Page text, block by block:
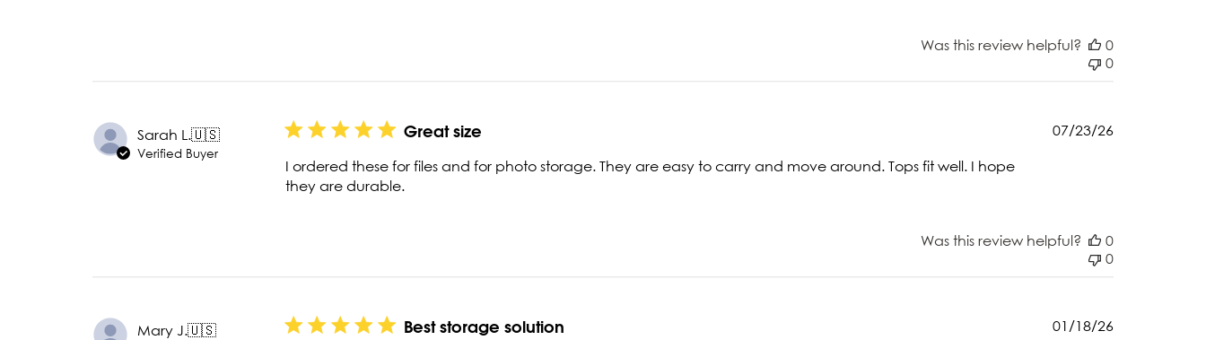
Was this review helpful?
0
0
Sarah L.🇺🇸
Verified Buyer
Great size
I ordered these for files and for photo storage. They are easy to carry and move around. Tops fit well. I hope
they are durable.
Published
07/23/26
Was this review helpful?
0
0
Mary J.🇺🇸 Best storage solution
Published
01/18/26